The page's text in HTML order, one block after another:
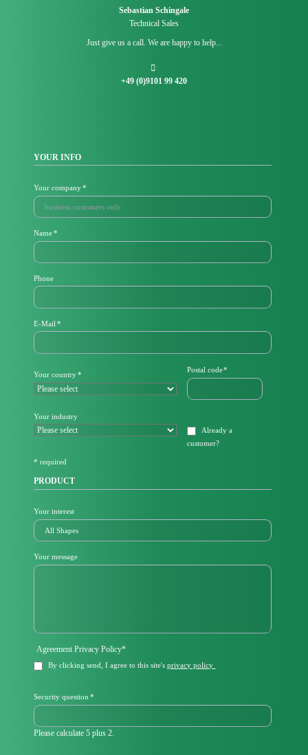
Sebastian Schingale
Technical Sales
Just give us a call. We are happy to help...
+49 (0)9101 99 420
YOUR INFO
Mandatory
field
Your company*
Mandatory
field
Name*
Phone
M
a
d
t
o
f
E-Mail *
Mandatory
field
Your country*
Mandatory
field
Postal code*
Your industry
Already a
customer?
* required
PRODUCT
Your interest
Your message
Mandatory
field
Agreement Privacy Policy*
By clicking send, I agree to this site'sprivacy policy
Mandatory
field
Security question *
Please calculate 5 plus 2.